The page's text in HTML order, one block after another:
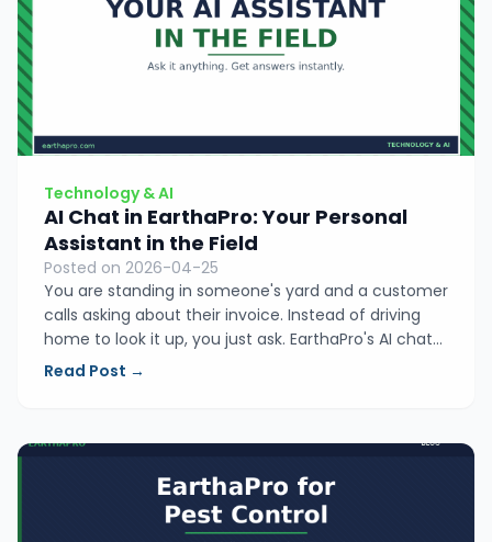
Technology & AI
AI Chat in EarthaPro: Your Personal
Assistant in the Field
Posted on 2026-04-25
You are standing in someone's yard and a customer
calls asking about their invoice. Instead of driving
home to look it up, you just ask. EarthaPro's AI chat
assistant knows your entire business and gives you
Read Post →